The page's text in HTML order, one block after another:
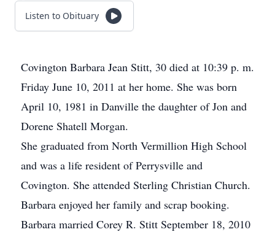
Listen to Obituary
Covington Barbara Jean Stitt, 30 died at 10:39 p. m.
Friday June 10, 2011 at her home. She was born
April 10, 1981 in Danville the daughter of Jon and
Dorene Shatell Morgan.
She graduated from North Vermillion High School
and was a life resident of Perrysville and
Covington. She attended Sterling Christian Church.
Barbara enjoyed her family and scrap booking.
Barbara married Corey R. Stitt September 18, 2010